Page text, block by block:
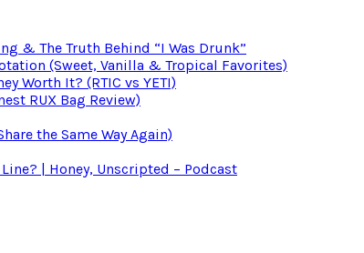
& The Truth Behind “I Was Drunk”
(Sweet, Vanilla & Tropical Favorites)
Worth It? (RTIC vs YETI)
RUX Bag Review)
the Same Way Again)
| Honey, Unscripted – Podcast